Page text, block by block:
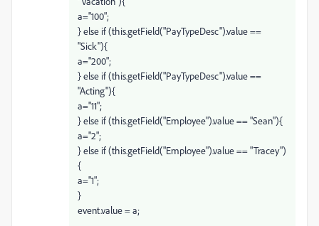
a="100";
} else if (this.getField("PayTypeDesc").value ==
"Sick"){
a="200";
} else if (this.getField("PayTypeDesc").value ==
"Acting"){
a="11";
} else if (this.getField("Employee").value == "Sean"){
a="2";
} else if (this.getField("Employee").value == "Tracey")
{
a="1";
}
event.value = a;